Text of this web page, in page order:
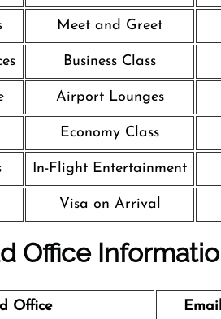
Meet and Greet
Business Class
Airport Lounges
Economy Class
In-Flight Entertainment
Visa on Arrival
Office
Office